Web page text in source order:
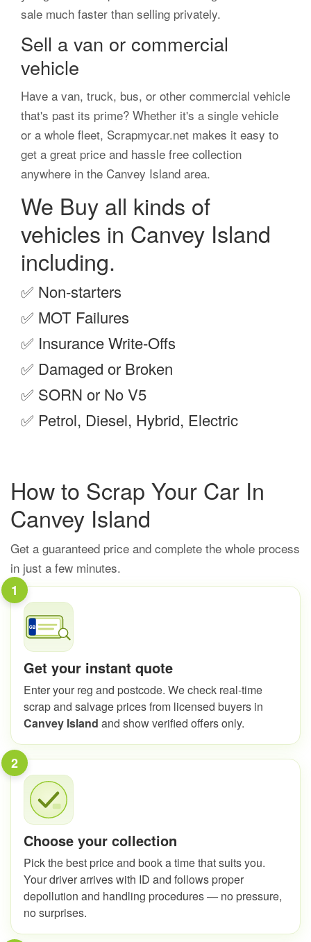
sale much faster than selling privately.
Sell a van or commercial
vehicle
Have a van, truck, bus, or other commercial vehicle
that's past its prime? Whether it's a single vehicle
or a whole fleet, Scrapmycar.net makes it easy to
get a great price and hassle free collection
anywhere in the Canvey Island area.
We Buy all kinds of
vehicles in Canvey Island
including.
✅ Non-starters
✅ MOT Failures
✅ Insurance Write-Offs
✅ Damaged or Broken
✅ SORN or No V5
✅ Petrol, Diesel, Hybrid, Electric
How to Scrap Your Car In
Canvey Island
Get a guaranteed price and complete the whole process
in just a few minutes.
1
Get your instant quote
Enter your reg and postcode. We check real-time
scrap and salvage prices from licensed buyers in
Canvey Island and show verified offers only.
2
Choose your collection
Pick the best price and book a time that suits you.
Your driver arrives with ID and follows proper
depollution and handling procedures — no pressure,
no surprises.